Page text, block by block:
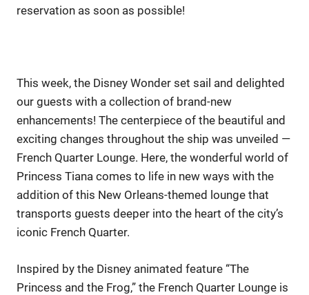
reservation as soon as possible!
This week, the Disney Wonder set sail and delighted
our guests with a collection of brand-new
enhancements! The centerpiece of the beautiful and
exciting changes throughout the ship was unveiled —
French Quarter Lounge. Here, the wonderful world of
Princess Tiana comes to life in new ways with the
addition of this New Orleans-themed lounge that
transports guests deeper into the heart of the city’s
iconic French Quarter.
Inspired by the Disney animated feature “The
Princess and the Frog,” the French Quarter Lounge is